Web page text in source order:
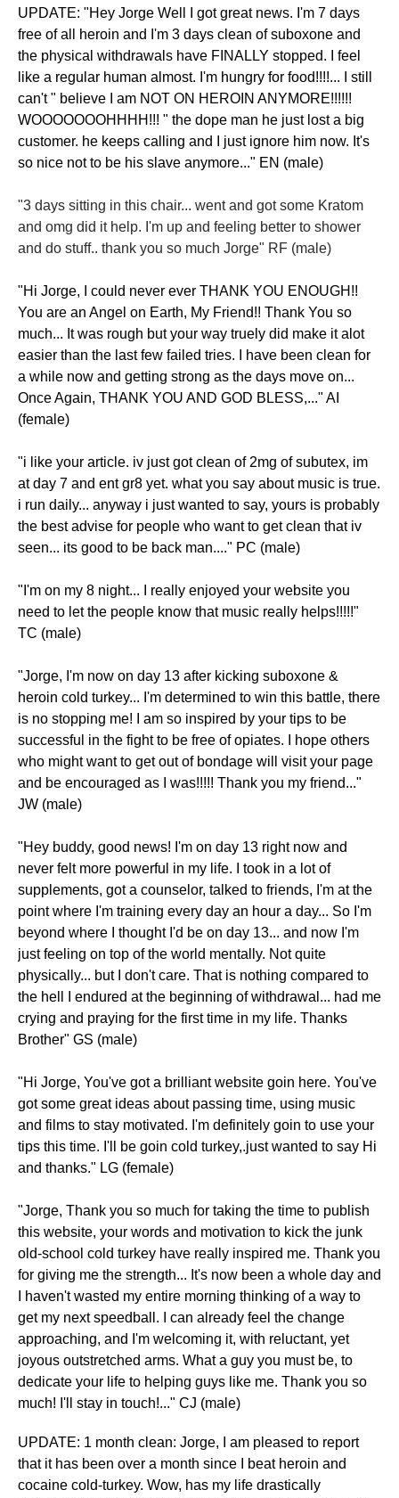
UPDATE: "Hey Jorge Well I got great news. I'm 7 days
free of all heroin and I'm 3 days clean of suboxone and
the physical withdrawals have FINALLY stopped. I feel
like a regular human almost. I'm hungry for food!!!!... I still
can't " believe I am NOT ON HEROIN ANYMORE!!!!!!
WOOOOOOOHHHH!!! " the dope man he just lost a big
customer. he keeps calling and I just ignore him now. It's
so nice not to be his slave anymore..." EN (male)
"3 days sitting in this chair... went and got some Kratom
and omg did it help. I'm up and feeling better to shower
and do stuff.. thank you so much Jorge" RF (male)
"Hi Jorge, I could never ever THANK YOU ENOUGH!!
You are an Angel on Earth, My Friend!! Thank You so
much... It was rough but your way truely did make it alot
easier than the last few failed tries. I have been clean for
a while now and getting strong as the days move on...
Once Again, THANK YOU AND GOD BLESS,..." AI
(female)
"i like your article. iv just got clean of 2mg of subutex, im
at day 7 and ent gr8 yet. what you say about music is true.
i run daily... anyway i just wanted to say, yours is probably
the best advise for people who want to get clean that iv
seen... its good to be back man...." PC (male)
"I'm on my 8 night... I really enjoyed your website you
need to let the people know that music really helps!!!!!"
TC (male)
"Jorge, I'm now on day 13 after kicking suboxone &
heroin cold turkey... I'm determined to win this battle, there
is no stopping me! I am so inspired by your tips to be
successful in the fight to be free of opiates. I hope others
who might want to get out of bondage will visit your page
and be encouraged as I was!!!!! Thank you my friend..."
JW (male)
"Hey buddy, good news! I'm on day 13 right now and
never felt more powerful in my life. I took in a lot of
supplements, got a counselor, talked to friends, I'm at the
point where I'm training every day an hour a day... So I'm
beyond where I thought I'd be on day 13... and now I'm
just feeling on top of the world mentally. Not quite
physically... but I don't care. That is nothing compared to
the hell I endured at the beginning of withdrawal... had me
crying and praying for the first time in my life. Thanks
Brother" GS (male)
"Hi Jorge, You've got a brilliant website goin here. You've
got some great ideas about passing time, using music
and films to stay motivated. I'm definitely goin to use your
tips this time. I'll be goin cold turkey,.just wanted to say Hi
and thanks." LG (female)
"Jorge, Thank you so much for taking the time to publish
this website, your words and motivation to kick the junk
old-school cold turkey have really inspired me. Thank you
for giving me the strength... It's now been a whole day and
I haven't wasted my entire morning thinking of a way to
get my next speedball. I can already feel the change
approaching, and I'm welcoming it, with reluctant, yet
joyous outstretched arms. What a guy you must be, to
dedicate your life to helping guys like me. Thank you so
much! I'll stay in touch!..." CJ (male)
UPDATE: 1 month clean: Jorge, I am pleased to report
that it has been over a month since I beat heroin and
cocaine cold-turkey. Wow, has my life drastically